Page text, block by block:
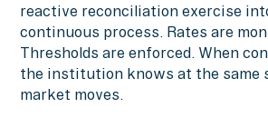
reactive reconciliation exercise
continuous process. Rates are
Thresholds are enforced. When
the institution knows at the same
market moves.